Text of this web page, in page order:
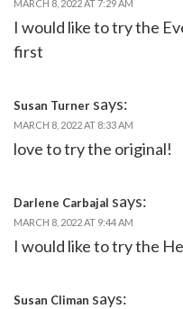
MARCH 8, 2022 AT 7:29 AM
I would like to try the
first
Susan Turner says:
MARCH 8, 2022 AT 8:33 AM
love to try the original!
Darlene Carbajal says:
MARCH 8, 2022 AT 9:44 AM
I would like to try the
Susan Climan says: